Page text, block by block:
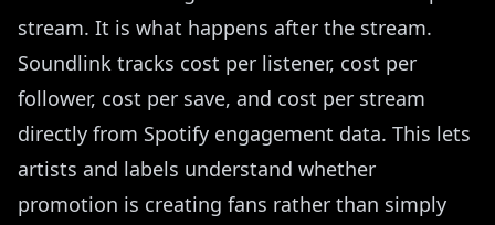
stream. It is what happens after the stream.
Soundlink tracks cost per listener, cost per
follower, cost per save, and cost per stream
directly from Spotify engagement data. This lets
artists and labels understand whether
promotion is creating fans rather than simply